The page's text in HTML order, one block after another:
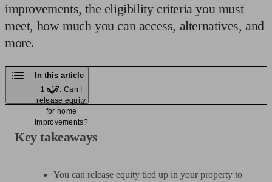
improvements, the eligibility criteria you must
meet, how much you can access, alternatives, and
more.
In this article
1 of 7: Can I
release equity
for home
improvements?
Key takeaways
You can release equity tied up in your property to